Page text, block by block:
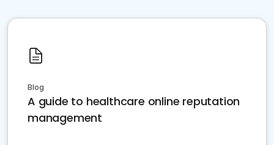
Blog
A guide to healthcare online reputation
management